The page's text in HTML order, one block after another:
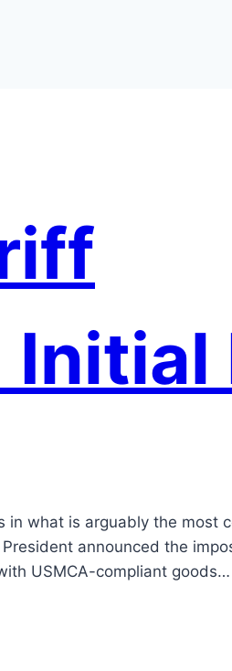
what is arguably the most
announced the
USMCA-compliant goods…